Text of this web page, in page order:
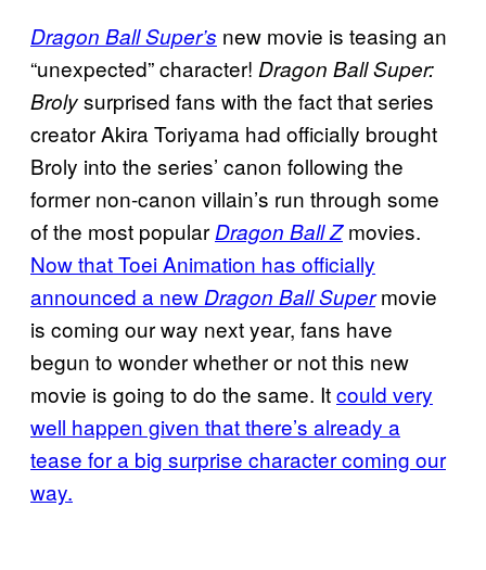
Dragon Ball Super’s new movie is teasing an
“unexpected” character! Dragon Ball Super:
Brolysurprised fans with the fact that series
creator Akira Toriyama had officially brought
Broly into the series’ canon following the
former non-canon villain’s run through some
of the most popularDragon Ball Zmovies.
Now that Toei Animation has officially
announced a newDragon Ball Supermovie
is coming our way next year, fans have
begun to wonder whether or not this new
movie is going to do the same. Itcould very
well happen given that there’s already a
tease for a big surprise character coming our
way.